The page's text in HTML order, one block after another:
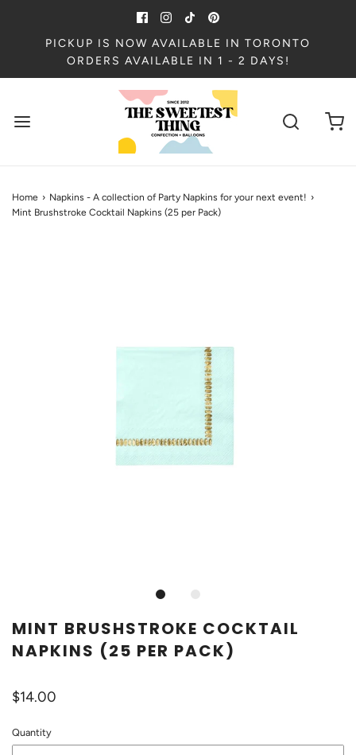
PICKUP IS NOW AVAILABLE IN TORONTO
ORDERS AVAILABLE IN 1 - 2 DAYS!
Home › Napkins - A collection of Party Napkins for your next event! ›
Mint Brushstroke Cocktail Napkins (25 per Pack)
MINT BRUSHSTROKE COCKTAIL
NAPKINS (25 PER PACK)
$14.00
Quantity